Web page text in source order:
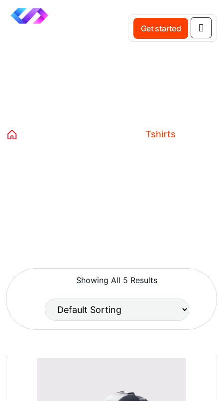
Get started
Tshirts
Showing All 5 Results